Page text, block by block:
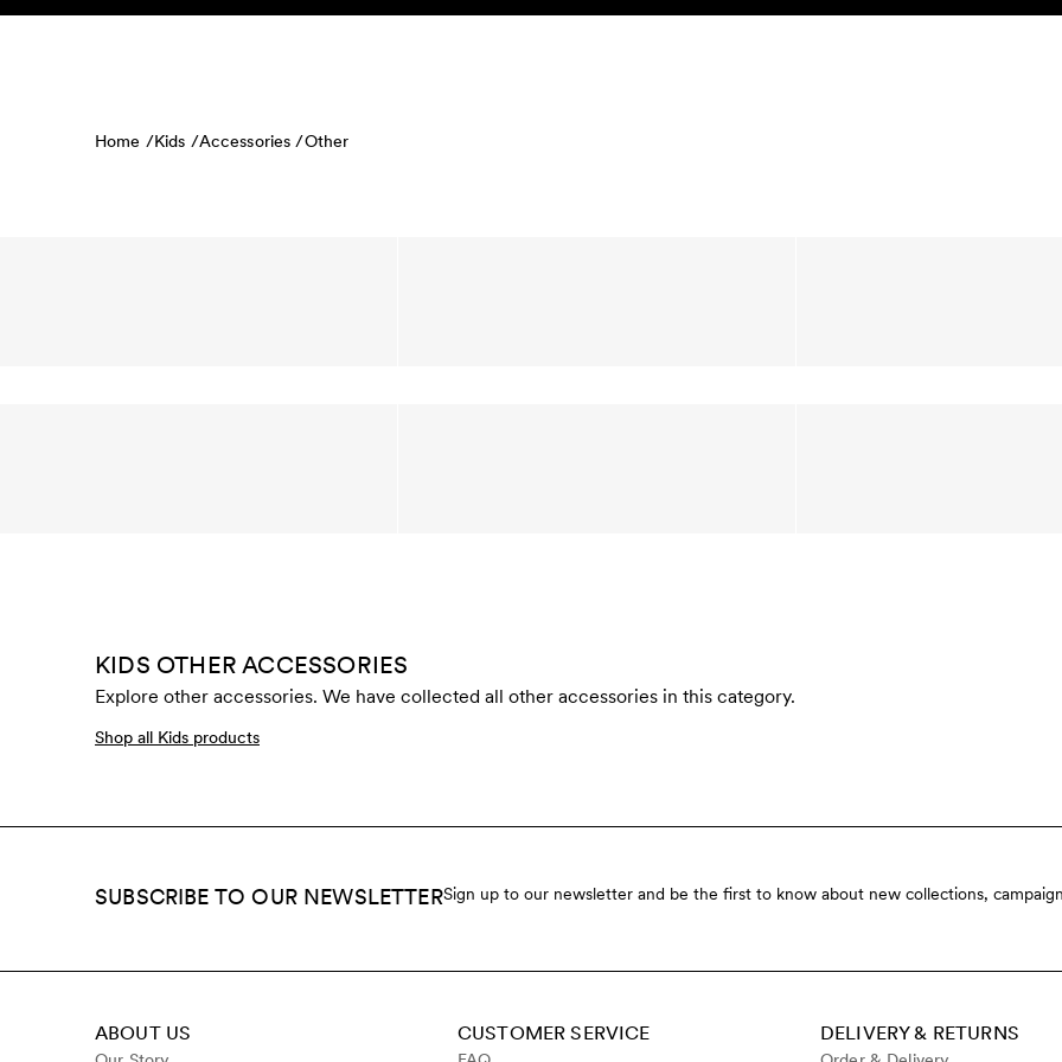
Skip to content
Home /Kids /Accessories /Other
KIDS OTHER ACCESSORIES
Explore other accessories. We have collected all other accessories in this category.
Shop all Kids products
SUBSCRIBE TO OUR NEWSLETTERSign up to our newsletter and be the first to know about new collections,
ABOUT US CUSTOMER SERVICE DELIVERY & RETURNS